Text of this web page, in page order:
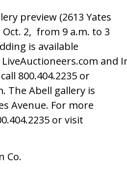
preview (2613 Yates
Oct. 2, from 9 a.m. to 3
is available
and
800.404.2235 or
The Abell gallery is
Avenue. For more
or visit
Co.